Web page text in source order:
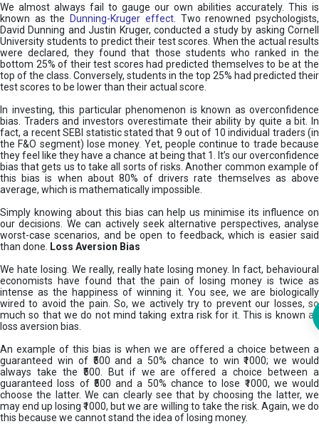
We almost always fail to gauge our own abilities accurately. This is
known as the
Dunning-Kruger effect. Two renowned psychologists,
David Dunning and Justin Kruger, conducted a study by asking Cornell
University students to predict their test scores. When the actual results
were declared, they found that those students who ranked in the
bottom 25% of their test scores had predicted themselves to be at the
top of the class. Conversely, students in the top 25% had predicted their
test scores to be lower than their actual score.
In investing, this particular phenomenon is known as overconfidence
bias. Traders and investors overestimate their ability by quite a bit. In
fact, a recent SEBI statistic stated that 9 out of 10 individual traders (in
the F&O segment) lose money. Yet, people continue to trade because
they feel like they have a chance at being that 1. It’s our overconfidence
bias that gets us to take all sorts of risks. Another common example of
this bias is when about 80% of drivers rate themselves as above
average, which is mathematically impossible.
Simply knowing about this bias can help us minimise its influence on
our decisions. We can actively seek alternative perspectives, analyse
worst-case scenarios, and be open to feedback, which is easier said
than done.
Loss Aversion Bias
We hate losing. We really, really hate losing money. In fact, behavioural
economists have found that the pain of losing money is twice as
intense as the happiness of winning it. You see, we are biologically
wired to avoid the pain. So, we actively try to prevent our losses, so
much so that we do not mind taking extra risk for it. This is known as
loss aversion bias.
An example of this bias is when we are offered a choice between a
guaranteed win of ₹500 and a 50% chance to win ₹1000; we would
always take the ₹500. But if we are offered a choice between a
guaranteed loss of ₹500 and a 50% chance to lose ₹1000, we would
choose the latter. We can clearly see that by choosing the latter, we
may end up losing ₹1000, but we are willing to take the risk. Again, we do
this because we cannot stand the idea of losing money.